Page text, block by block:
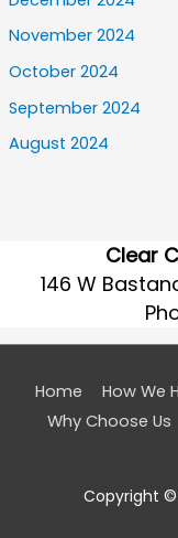
November 2024
October 2024
September 2024
August 2024
Clear
146 W
Home How We
Why Choose Us
Copyright ©